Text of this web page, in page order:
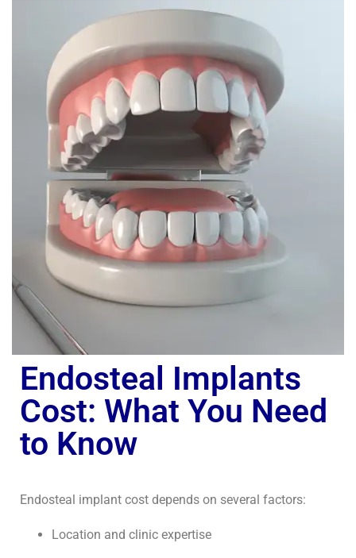
Endosteal Implants
Cost: What You Need
to Know
Endosteal implant cost depends on several factors:
Location and clinic expertise